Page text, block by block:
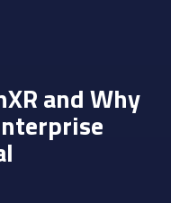
and Why